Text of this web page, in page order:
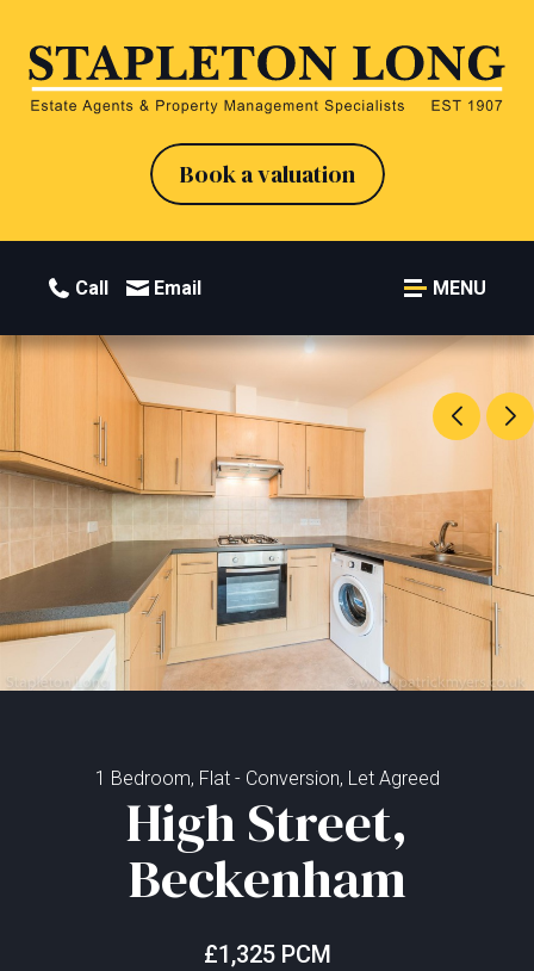
Book a valuation
Call Email MENU
1 Bedroom, Flat - Conversion, Let Agreed
High Street,
Beckenham
£1,325 PCM